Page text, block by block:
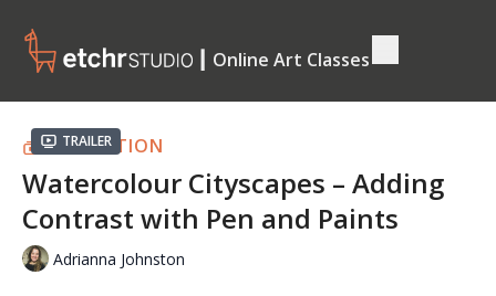
┃ Online Art Classes
Trailer
COLLECTION
Watercolour Cityscapes – Adding
Contrast with Pen and Paints
Adrianna Johnston